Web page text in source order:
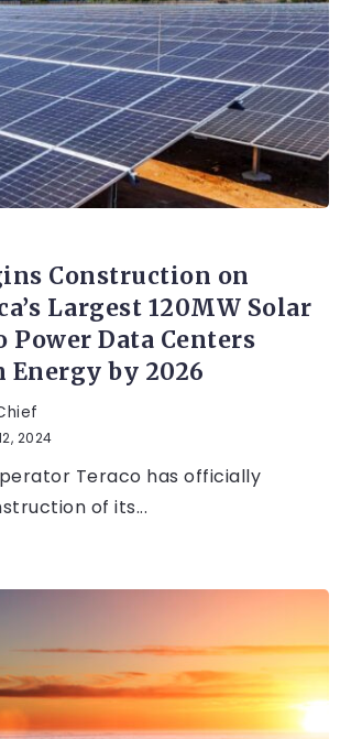
Construction on
Largest 120MW Solar
Power Data Centers
Energy by 2026
2024
Teraco has officially
of its...